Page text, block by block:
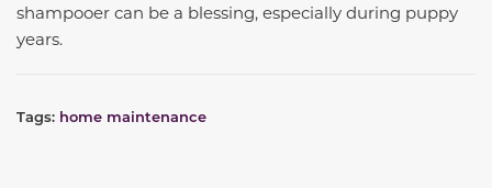
shampooer can be a blessing, especially during puppy
years.
Tags: home maintenance